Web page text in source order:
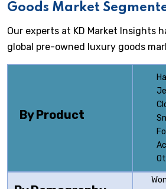
Goods Market
Our experts at KD Market Insights
global pre-owned luxury goods
By Product